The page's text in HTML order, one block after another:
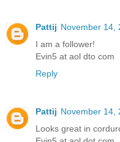
Pattij November 14,
I am a follower!
Evin5 at aol dto com
Reply
Pattij November 14,
Looks great in